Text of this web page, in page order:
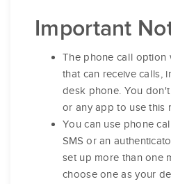
Important
The phone call option
that can receive calls,
desk phone. You
or any app to use this
You can use phone
SMS or an
set up more than one
choose one as your